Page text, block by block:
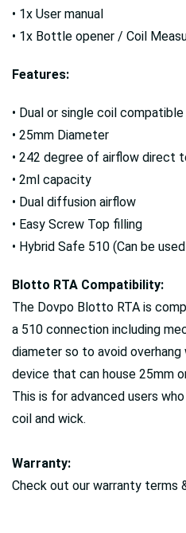
• 1x User manual
• 1x Bottle opener / Coil
Features:
• Dual or single coil compatible
• 25mm Diameter
• 242 degree of airflow direct
• 2ml capacity
• Dual diffusion airflow
• Easy Screw Top filling
• Hybrid Safe 510 (Can be
Blotto RTA Compatibility:
The Dovpo Blotto RTA is
a 510 connection including
diameter so to avoid overhang
device that can house 25mm
This is for advanced users
coil and wick.
Warranty:
Check out our warranty terms